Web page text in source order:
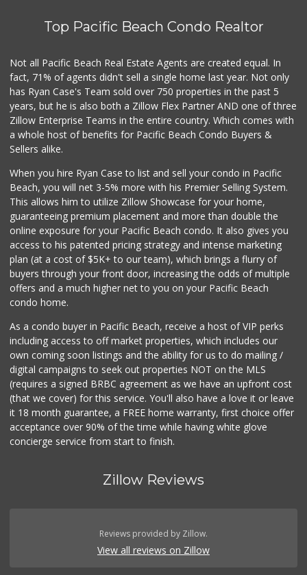
Beach Market
Andres Latin Market
(619) 275-6523
75 Reviews
Mission Market
Harry's Market
Tu Mercado
14 Reviews
Top Pacific Beach Condo Realtor
Not all Pacific Beach Real Estate Agents are created equal. In
fact, 71% of agents didn't sell a single home last year. Not only
has Ryan Case's Team sold over 750 properties in the past 5
years, but he is also both a Zillow Flex Partner AND one of three
Zillow Enterprise Teams in the entire country. Which comes with
a whole host of benefits for Pacific Beach Condo Buyers &
Sellers alike.
When you hire Ryan Case to list and sell your condo in Pacific
Beach, you will net 3-5% more with his Premier Selling System.
This allows him to utilize Zillow Showcase for your home,
guaranteeing premium placement and more than double the
online exposure for your Pacific Beach condo. It also gives you
access to his patented pricing strategy and intense marketing
plan (at a cost of $5K+ to our team), which brings a flurry of
buyers through your front door, increasing the odds of multiple
offers and a much higher net to you on your Pacific Beach
condo home.
As a condo buyer in Pacific Beach, receive a host of VIP perks
including access to off market properties, which includes our
own coming soon listings and the ability for us to do mailing /
digital campaigns to seek out properties NOT on the MLS
(requires a signed BRBC agreement as we have an upfront cost
(that we cover) for this service. You'll also have a love it or leave
it 18 month guarantee, a FREE home warranty, first choice offer
acceptance over 90% of the time while having white glove
concierge service from start to finish.
Zillow Reviews
Reviews provided by Zillow.
View all reviews on Zillow